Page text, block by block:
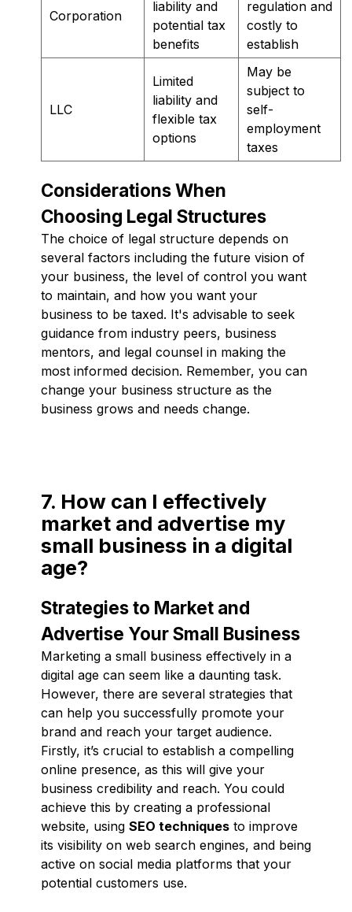
Corporation
liability and
potential tax
benefits
regulation and
costly to
establish
LLC
Limited
liability and
flexible tax
options
May be
subject to
self-
employment
taxes
Considerations When
Choosing Legal Structures
The choice of legal structure depends on
several factors including the future vision of
your business, the level of control you want
to maintain, and how you want your
business to be taxed. It's advisable to seek
guidance from industry peers, business
mentors, and legal counsel in making the
most informed decision. Remember, you can
change your business structure as the
business grows and needs change.
7. How can I effectively
market and advertise my
small business in a digital
age?
Strategies to Market and
Advertise Your Small Business
Marketing a small business effectively in a
digital age can seem like a daunting task.
However, there are several strategies that
can help you successfully promote your
brand and reach your target audience.
Firstly, it’s crucial to establish a compelling
online presence, as this will give your
business credibility and reach. You could
achieve this by creating a professional
website, using SEO techniques to improve
its visibility on web search engines, and being
active on social media platforms that your
potential customers use.